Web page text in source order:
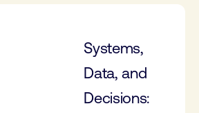
Systems,
Data, and
Decisions: